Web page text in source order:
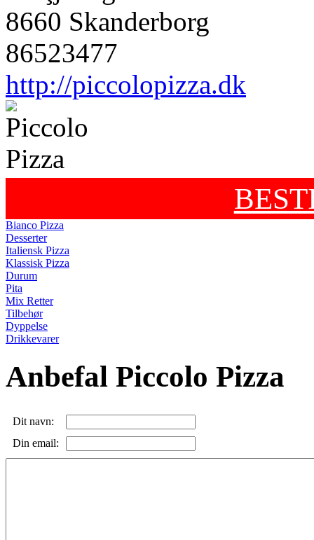
8660 Skanderborg
86523477
http://piccolopizza.dk
Bianco Pizza
Desserter
Italiensk Pizza
Klassisk Pizza
Durum
Pita
Mix Retter
Tilbehør
Dyppelse
Drikkevarer
Anbefal Piccolo Pizza
Dit navn:
Din email: